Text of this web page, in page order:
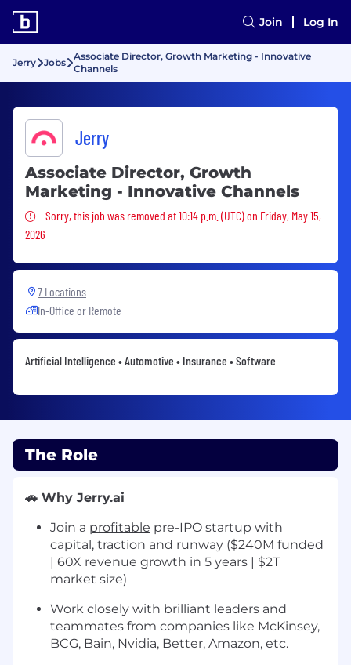
Join Log In
Jerry Jobs
Associate Director, Growth Marketing - Innovative
Channels
Jerry
Associate Director, Growth
Marketing - Innovative Channels
Sorry, this job was removed
Sorry, this job was removed at 10:14 p.m. (UTC) on Friday, May 15,
2026
7 Locations
In-Office or Remote
Artificial Intelligence • Automotive • Insurance • Software
The Role
🚗 Why Jerry.ai
Join a profitable pre-IPO startup with
capital, traction and runway ($240M funded
| 60X revenue growth in 5 years | $2T
market size)
Work closely with brilliant leaders and
teammates from companies like McKinsey,
BCG, Bain, Nvidia, Better, Amazon, etc.